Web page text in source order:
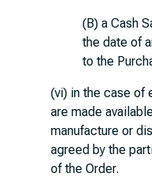
(B) a Cash
the date of
to the
(vi) in the case of
are made
manufacture or
agreed by the
of the Order.